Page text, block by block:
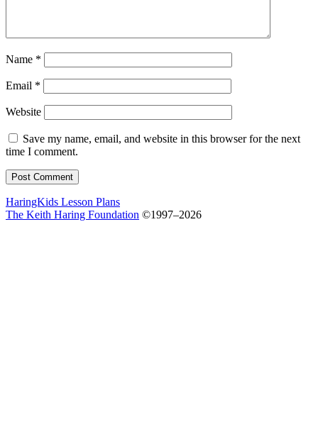
Name *
Email *
Website
Save my name, email, and website in this browser for the next
time I comment.
HaringKids Lesson Plans
The Keith Haring Foundation ©1997–2026